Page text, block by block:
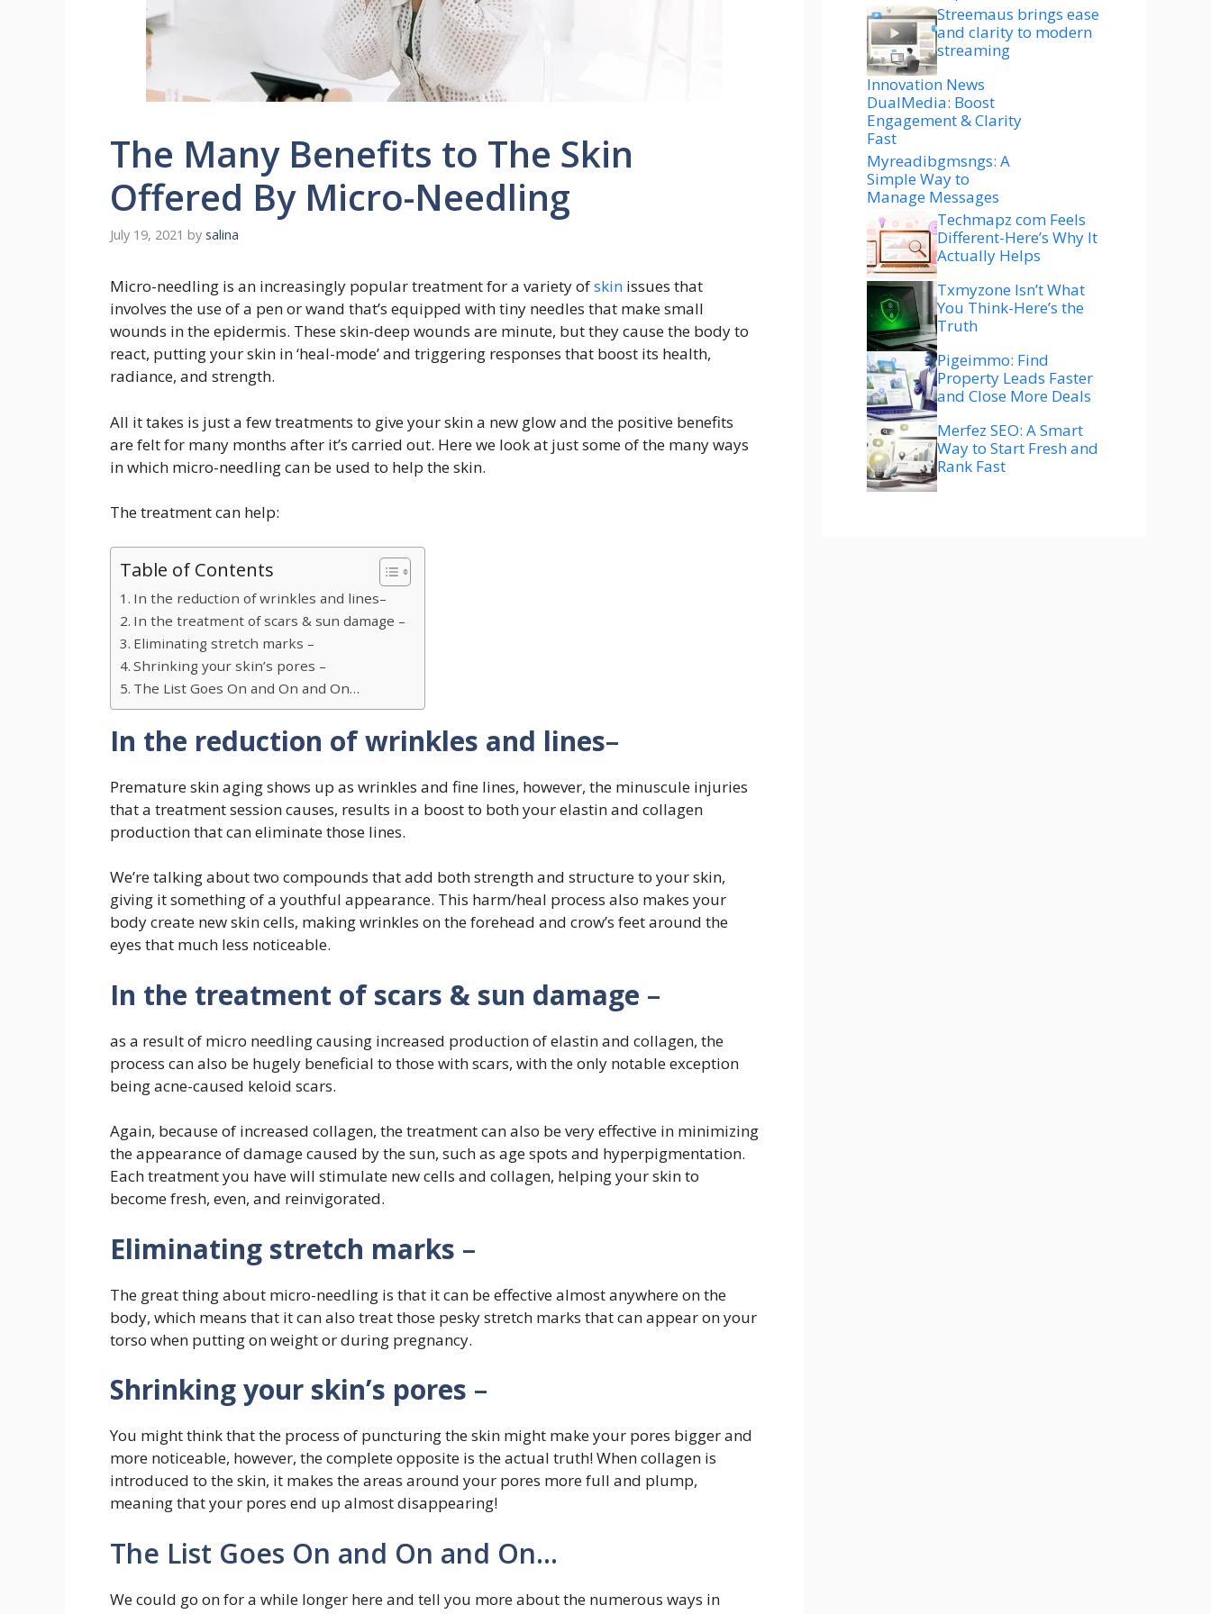
The Many Benefits to The Skin
Offered By Micro-Needling
July 19, 2021 by salina
Micro-needling is an increasingly popular treatment for a variety ofskin issues that
involves the use of a pen or wand that’s equipped with tiny needles that make small
wounds in the epidermis. These skin-deep wounds are minute, but they cause the body to
react, putting your skin in ‘heal-mode’ and triggering responses that boost its health,
radiance, and strength.
All it takes is just a few treatments to give your skin a new glow and the positive benefits
are felt for many months after it’s carried out. Here we look at just some of the many ways
in which micro-needling can be used to help the skin.
The treatment can help:
Table of Contents
In the reduction of wrinkles and lines–
In the treatment of scars & sun damage –
Eliminating stretch marks –
Shrinking your skin’s pores –
The List Goes On and On and On…
In the reduction of wrinkles and lines–
Premature skin aging shows up as wrinkles and fine lines, however, the minuscule injuries
that a treatment session causes, results in a boost to both your elastin and collagen
production that can eliminate those lines.
We’re talking about two compounds that add both strength and structure to your skin,
giving it something of a youthful appearance. This harm/heal process also makes your
body create new skin cells, making wrinkles on the forehead and crow’s feet around the
eyes that much less noticeable.
In the treatment of scars & sun damage –
as a result of micro needling causing increased production of elastin and collagen, the
process can also be hugely beneficial to those with scars, with the only notable exception
being acne-caused keloid scars.
Again, because of increased collagen, the treatment can also be very effective in minimizing
the appearance of damage caused by the sun, such as age spots and hyperpigmentation.
Each treatment you have will stimulate new cells and collagen, helping your skin to
become fresh, even, and reinvigorated.
Eliminating stretch marks –
The great thing about micro-needling is that it can be effective almost anywhere on the
body, which means that it can also treat those pesky stretch marks that can appear on your
torso when putting on weight or during pregnancy.
Shrinking your skin’s pores –
You might think that the process of puncturing the skin might make your pores bigger and
more noticeable, however, the complete opposite is the actual truth! When collagen is
introduced to the skin, it makes the areas around your pores more full and plump,
meaning that your pores end up almost disappearing!
The List Goes On and On and On…
We could go on for a while longer here and tell you more about the numerous ways in
Streemaus brings ease
and clarity to modern
streaming
Innovation News
DualMedia: Boost
Engagement & Clarity
Fast
Myreadibgmsngs: A
Simple Way to
Manage Messages
Techmapz com Feels
Different-Here’s Why It
Actually Helps
Txmyzone Isn’t What
You Think-Here’s the
Truth
Pigeimmo: Find
Property Leads Faster
and Close More Deals
Merfez SEO: A Smart
Way to Start Fresh and
Rank Fast